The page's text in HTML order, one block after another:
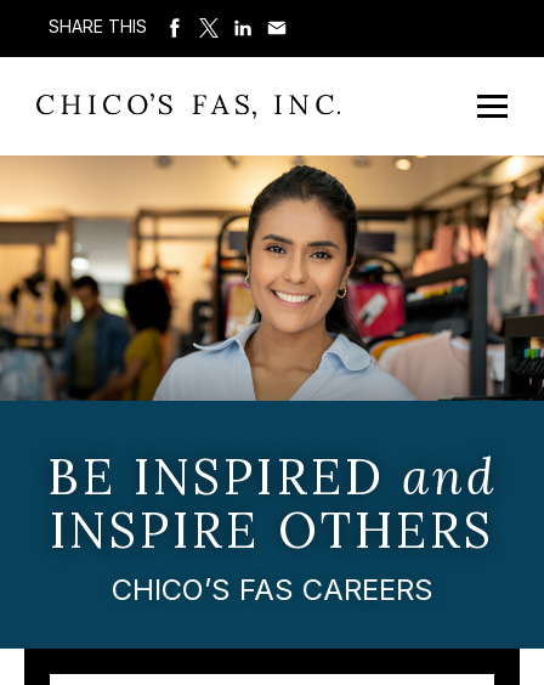
SHARE THIS
BE INSPIRED and
INSPIRE OTHERS
CHICO’S FAS CAREERS